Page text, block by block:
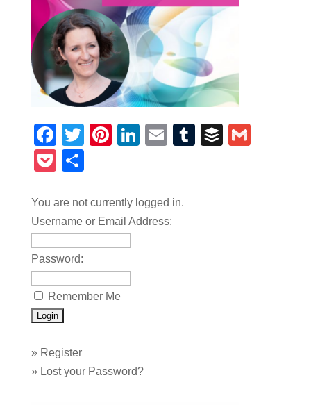
Facebook
TwitterPinterest
LinkedIn
EmailTumblrBuffer
Pocket
You are not currently logged in.
Username or Email Address:
Password:
Remember Me
» Register
» Lost your Password?